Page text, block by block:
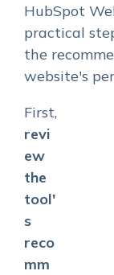
HubSpot
practical
the
website's
First,
revi
ew
the
tool'
s
reco
mm